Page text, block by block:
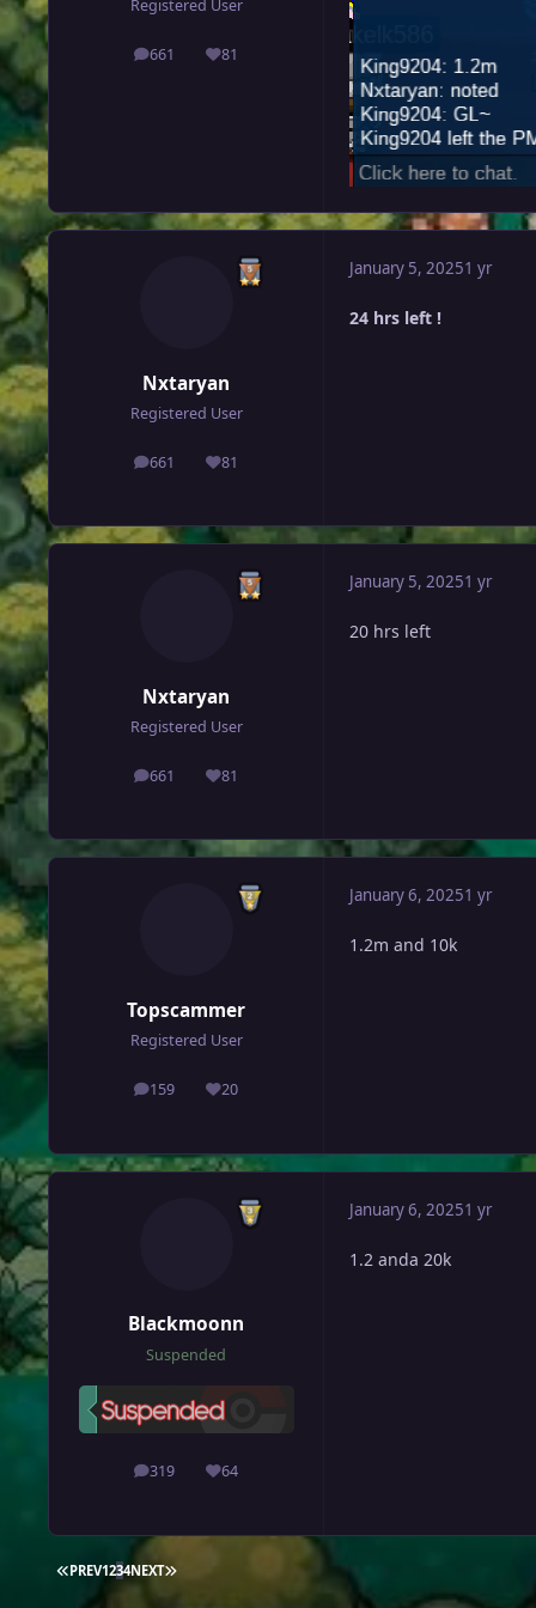
Registered User
661
posts 81
Reputation
Nxtaryan
Registered User
661
posts 81
Reputation
January 5, 20251 yr
24 hrs left !
Nxtaryan
Registered User
661
posts 81
Reputation
January 5, 20251 yr
20 hrs left
Topscammer
Registered User
159
posts 20
Reputation
January 6, 20251 yr
1.2m and 10k
Blackmoonn
Suspended
319
posts 64
Reputation
January 6, 20251 yr
1.2 anda 20k
FIRST PAGE
PREV1234NEXT LAST PAGE